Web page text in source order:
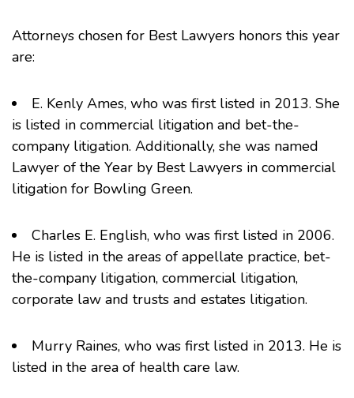
Attorneys chosen for Best Lawyers honors this year
are:
E. Kenly Ames, who was first listed in 2013. She
is listed in commercial litigation and bet-the-
company litigation. Additionally, she was named
Lawyer of the Year by Best Lawyers in commercial
litigation for Bowling Green.
Charles E. English, who was first listed in 2006.
He is listed in the areas of appellate practice, bet-
the-company litigation, commercial litigation,
corporate law and trusts and estates litigation.
Murry Raines, who was first listed in 2013. He is
listed in the area of health care law.